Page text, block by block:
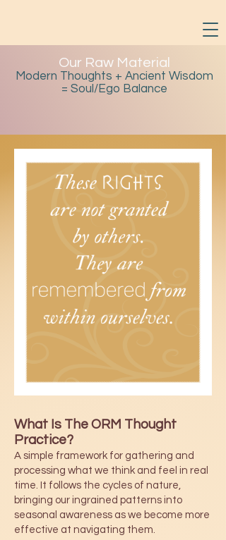
Our Raw Material
Modern Thoughts + Ancient Wisdom
= Soul/Ego Balance
What Is The ORM Thought
Practice?
A simple framework for gathering and
processing what we think and feel in real
time. It follows the cycles of nature,
bringing our ingrained patterns into
seasonal awareness as we become more
effective at navigating them.